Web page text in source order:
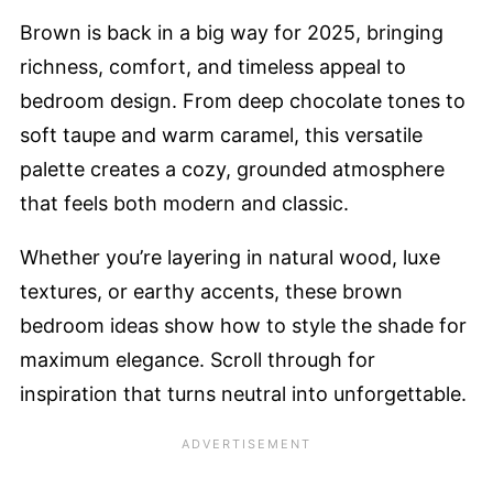
Brown is back in a big way for 2025, bringing
richness, comfort, and timeless appeal to
bedroom design. From deep chocolate tones to
soft taupe and warm caramel, this versatile
palette creates a cozy, grounded atmosphere
that feels both modern and classic.
Whether you’re layering in natural wood, luxe
textures, or earthy accents, these brown
bedroom ideas show how to style the shade for
maximum elegance. Scroll through for
inspiration that turns neutral into unforgettable.